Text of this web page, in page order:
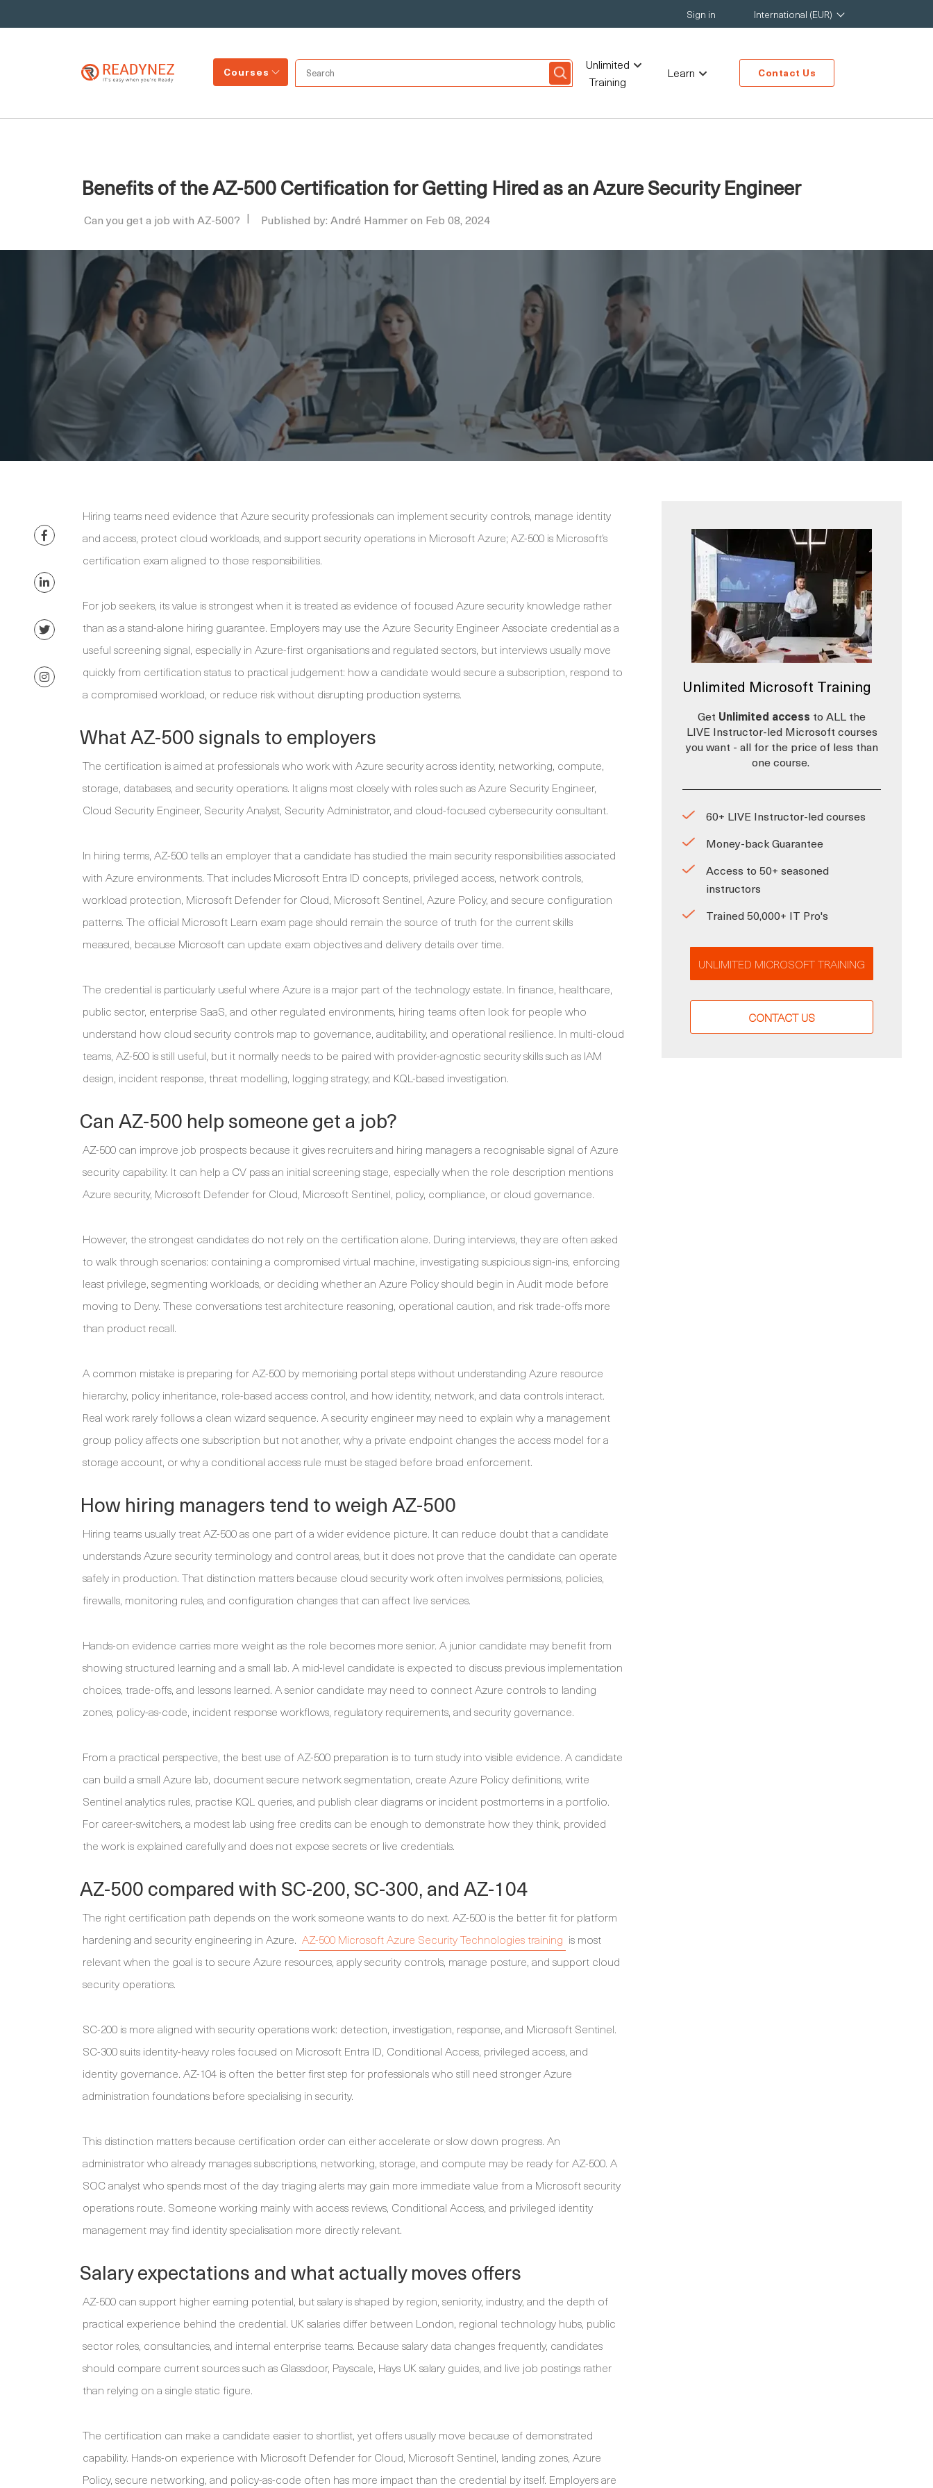
Sign in International (EUR)
Courses
Unlimited
Training
Learn Contact Us
Benefits of the AZ-500 Certification for Getting Hired as an Azure Security Engineer
Can you get a job with AZ-500? Published by: André Hammer on Feb 08, 2024
Hiring teams need evidence that Azure security professionals can implement security controls, manage identity
and access, protect cloud workloads, and support security operations in Microsoft Azure; AZ-500 is Microsoft’s
certification exam aligned to those responsibilities.
For job seekers, its value is strongest when it is treated as evidence of focused Azure security knowledge rather
than as a stand-alone hiring guarantee. Employers may use the Azure Security Engineer Associate credential as a
useful screening signal, especially in Azure-first organisations and regulated sectors, but interviews usually move
quickly from certification status to practical judgement: how a candidate would secure a subscription, respond to
a compromised workload, or reduce risk without disrupting production systems.
What AZ-500 signals to employers
The certification is aimed at professionals who work with Azure security across identity, networking, compute,
storage, databases, and security operations. It aligns most closely with roles such as Azure Security Engineer,
Cloud Security Engineer, Security Analyst, Security Administrator, and cloud-focused cybersecurity consultant.
In hiring terms, AZ-500 tells an employer that a candidate has studied the main security responsibilities associated
with Azure environments. That includes Microsoft Entra ID concepts, privileged access, network controls,
workload protection, Microsoft Defender for Cloud, Microsoft Sentinel, Azure Policy, and secure configuration
patterns. The official Microsoft Learn exam page should remain the source of truth for the current skills
measured, because Microsoft can update exam objectives and delivery details over time.
The credential is particularly useful where Azure is a major part of the technology estate. In finance, healthcare,
public sector, enterprise SaaS, and other regulated environments, hiring teams often look for people who
understand how cloud security controls map to governance, auditability, and operational resilience. In multi-cloud
teams, AZ-500 is still useful, but it normally needs to be paired with provider-agnostic security skills such as IAM
design, incident response, threat modelling, logging strategy, and KQL-based investigation.
Can AZ-500 help someone get a job?
AZ-500 can improve job prospects because it gives recruiters and hiring managers a recognisable signal of Azure
security capability. It can help a CV pass an initial screening stage, especially when the role description mentions
Azure security, Microsoft Defender for Cloud, Microsoft Sentinel, policy, compliance, or cloud governance.
However, the strongest candidates do not rely on the certification alone. During interviews, they are often asked
to walk through scenarios: containing a compromised virtual machine, investigating suspicious sign-ins, enforcing
least privilege, segmenting workloads, or deciding whether an Azure Policy should begin in Audit mode before
moving to Deny. These conversations test architecture reasoning, operational caution, and risk trade-offs more
than product recall.
A common mistake is preparing for AZ-500 by memorising portal steps without understanding Azure resource
hierarchy, policy inheritance, role-based access control, and how identity, network, and data controls interact.
Real work rarely follows a clean wizard sequence. A security engineer may need to explain why a management
group policy affects one subscription but not another, why a private endpoint changes the access model for a
storage account, or why a conditional access rule must be staged before broad enforcement.
How hiring managers tend to weigh AZ-500
Hiring teams usually treat AZ-500 as one part of a wider evidence picture. It can reduce doubt that a candidate
understands Azure security terminology and control areas, but it does not prove that the candidate can operate
safely in production. That distinction matters because cloud security work often involves permissions, policies,
firewalls, monitoring rules, and configuration changes that can affect live services.
Hands-on evidence carries more weight as the role becomes more senior. A junior candidate may benefit from
showing structured learning and a small lab. A mid-level candidate is expected to discuss previous implementation
choices, trade-offs, and lessons learned. A senior candidate may need to connect Azure controls to landing
zones, policy-as-code, incident response workflows, regulatory requirements, and security governance.
From a practical perspective, the best use of AZ-500 preparation is to turn study into visible evidence. A candidate
can build a small Azure lab, document secure network segmentation, create Azure Policy definitions, write
Sentinel analytics rules, practise KQL queries, and publish clear diagrams or incident postmortems in a portfolio.
For career-switchers, a modest lab using free credits can be enough to demonstrate how they think, provided
the work is explained carefully and does not expose secrets or live credentials.
AZ-500 compared with SC-200, SC-300, and AZ-104
The right certification path depends on the work someone wants to do next. AZ-500 is the better fit for platform
hardening and security engineering in Azure. AZ-500 Microsoft Azure Security Technologies training is most
relevant when the goal is to secure Azure resources, apply security controls, manage posture, and support cloud
security operations.
SC-200 is more aligned with security operations work: detection, investigation, response, and Microsoft Sentinel.
SC-300 suits identity-heavy roles focused on Microsoft Entra ID, Conditional Access, privileged access, and
identity governance. AZ-104 is often the better first step for professionals who still need stronger Azure
administration foundations before specialising in security.
This distinction matters because certification order can either accelerate or slow down progress. An
administrator who already manages subscriptions, networking, storage, and compute may be ready for AZ-500. A
SOC analyst who spends most of the day triaging alerts may gain more immediate value from a Microsoft security
operations route. Someone working mainly with access reviews, Conditional Access, and privileged identity
management may find identity specialisation more directly relevant.
Salary expectations and what actually moves offers
AZ-500 can support higher earning potential, but salary is shaped by region, seniority, industry, and the depth of
practical experience behind the credential. UK salaries differ between London, regional technology hubs, public
sector roles, consultancies, and internal enterprise teams. Because salary data changes frequently, candidates
should compare current sources such as Glassdoor, Payscale, Hays UK salary guides, and live job postings rather
than relying on a single static figure.
The certification can make a candidate easier to shortlist, yet offers usually move because of demonstrated
capability. Hands-on experience with Microsoft Defender for Cloud, Microsoft Sentinel, landing zones, Azure
Policy, secure networking, and policy-as-code often has more impact than the credential by itself. Employers are
Unlimited Microsoft Training
Get Unlimited access to ALL the
LIVE Instructor-led Microsoft courses
you want - all for the price of less than
one course.
60+ LIVE Instructor-led courses
Money-back Guarantee
Access to 50+ seasoned
instructors
Trained 50,000+ IT Pro's
UNLIMITED MICROSOFT TRAINING
CONTACT US